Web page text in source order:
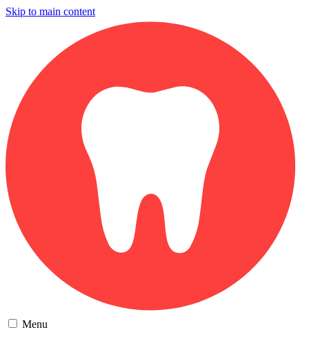
Skip to main content
Menu